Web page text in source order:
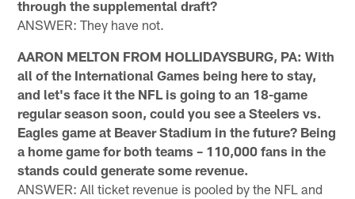
through the supplemental draft?
ANSWER: They have not.
AARON MELTON FROM HOLLIDAYSBURG, PA: With
all of the International Games being here to stay,
and let's face it the NFL is going to an 18-game
regular season soon, could you see a Steelers vs.
Eagles game at Beaver Stadium in the future? Being
a home game for both teams – 110,000 fans in the
stands could generate some revenue.
ANSWER: All ticket revenue is pooled by the NFL and